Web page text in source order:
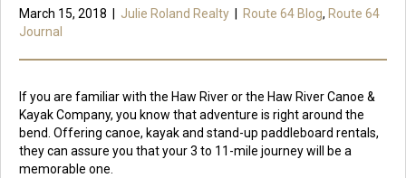
March 15, 2018 Julie Roland Realty Route 64 Blog, Route 64
Journal
If you are familiar with the Haw River or the Haw River Canoe &
Kayak Company, you know that adventure is right around the
bend. Offering canoe, kayak and stand-up paddleboard rentals,
they can assure you that your 3 to 11-mile journey will be a
memorable one.